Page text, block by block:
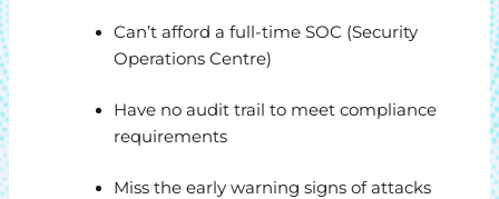
Can’t afford a full-time SOC (Security
Operations Centre)
Have no audit trail to meet compliance
requirements
Miss the early warning signs of attacks